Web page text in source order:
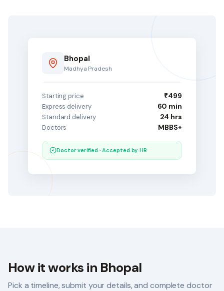
Bhopal
Madhya Pradesh
Starting price ₹499
Express delivery 60 min
Standard delivery 24 hrs
Doctors MBBS+
Doctor verified · Accepted by HR
How it works in Bhopal
Pick a timeline, submit your details, and complete doctor